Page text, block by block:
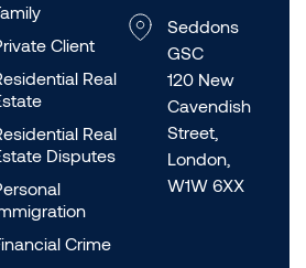
Client
Real
Real
Disputes
Crime
Seddons
GSC
120 New
Cavendish
Street,
London,
W1W 6XX